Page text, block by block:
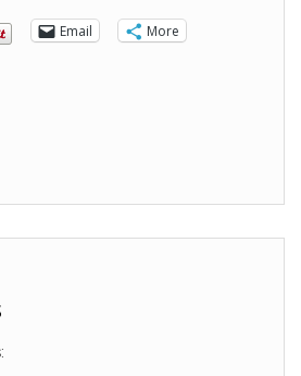
Email More